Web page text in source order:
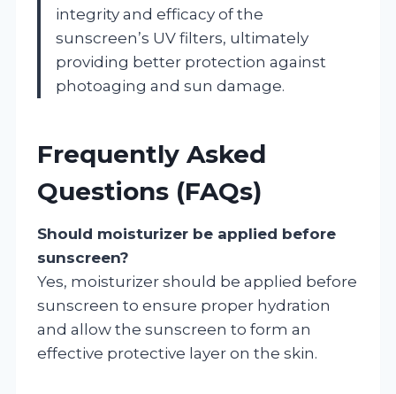
integrity and efficacy of the
sunscreen’s UV filters, ultimately
providing better protection against
photoaging and sun damage.
Frequently Asked
Questions (FAQs)
Should moisturizer be applied before
sunscreen?
Yes, moisturizer should be applied before
sunscreen to ensure proper hydration
and allow the sunscreen to form an
effective protective layer on the skin.